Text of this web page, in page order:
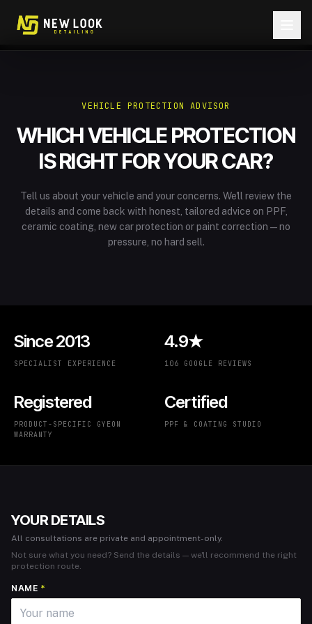
VEHICLE PROTECTION ADVISOR
WHICH VEHICLE PROTECTION
IS RIGHT FOR YOUR CAR?
Tell us about your vehicle and your concerns. We'll review the
details and come back with honest, tailored advice on PPF,
ceramic coating, new car protection or paint correction — no
pressure, no hard sell.
Since 2013
SPECIALIST EXPERIENCE
4.9★
106 GOOGLE REVIEWS
Registered
PRODUCT-SPECIFIC GYEON
WARRANTY
Certified
PPF & COATING STUDIO
YOUR DETAILS
All consultations are private and appointment-only.
Not sure what you need? Send the details — we'll recommend the right
protection route.
NAME *